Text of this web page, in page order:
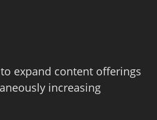
expand content offerings
increasing